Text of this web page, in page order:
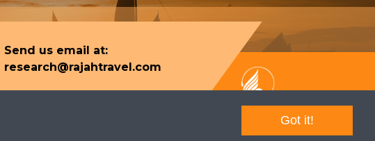
Send us email at:
research@rajahtravel.com
Got it!